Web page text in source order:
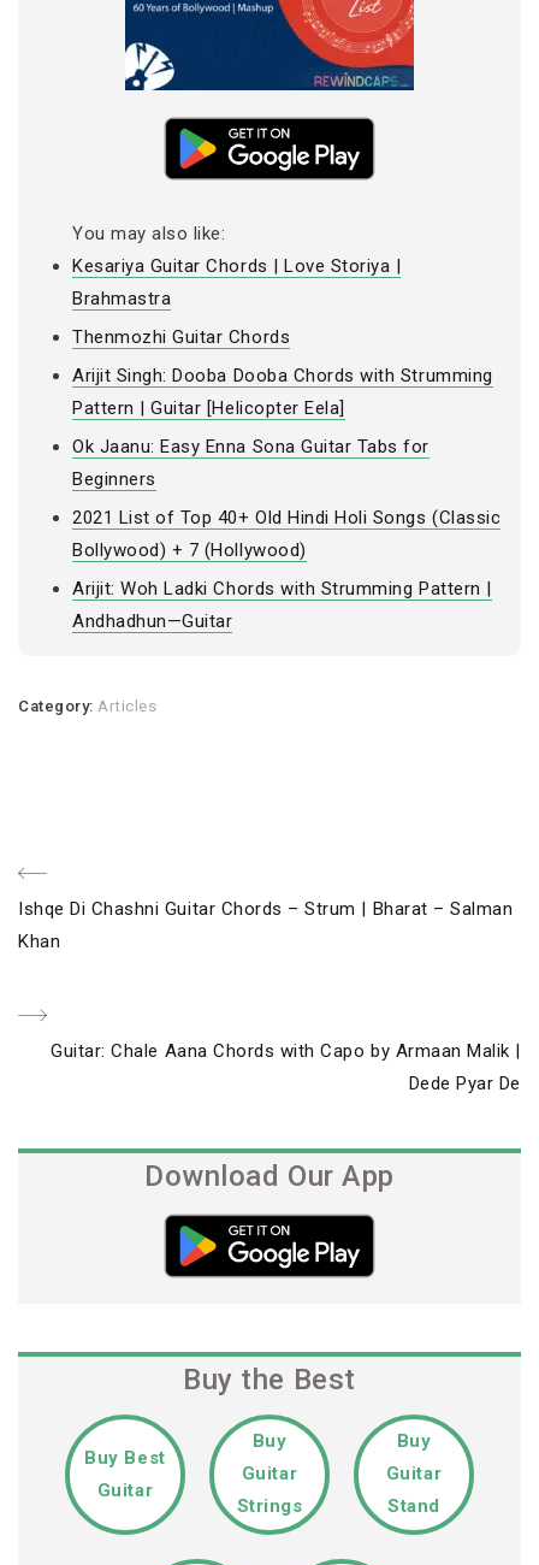
You may also like:
Kesariya Guitar Chords | Love Storiya |
Brahmastra
Thenmozhi Guitar Chords
Arijit Singh: Dooba Dooba Chords with Strumming
Pattern | Guitar [Helicopter Eela]
Ok Jaanu: Easy Enna Sona Guitar Tabs for
Beginners
2021 List of Top 40+ Old Hindi Holi Songs (Classic
Bollywood) + 7 (Hollywood)
Arijit: Woh Ladki Chords with Strumming Pattern |
Andhadhun—Guitar
Category:Articles
Post
navigation
Previous
Post
Ishqe Di Chashni Guitar Chords – Strum | Bharat – Salman
Khan
Next
Guitar: Chale Aana Chords with Capo by Armaan Malik |
Dede Pyar De
Download Our App
Buy the Best
Buy Best
Guitar
Buy
Guitar
Strings
Buy
Guitar
Stand